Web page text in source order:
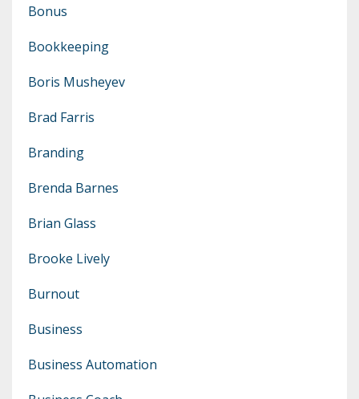
Bonus
Bookkeeping
Boris Musheyev
Brad Farris
Branding
Brenda Barnes
Brian Glass
Brooke Lively
Burnout
Business
Business Automation